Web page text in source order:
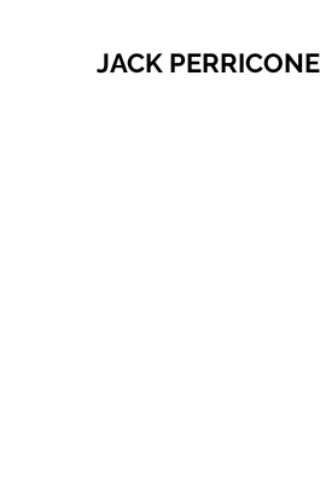
JACK PERRICONE